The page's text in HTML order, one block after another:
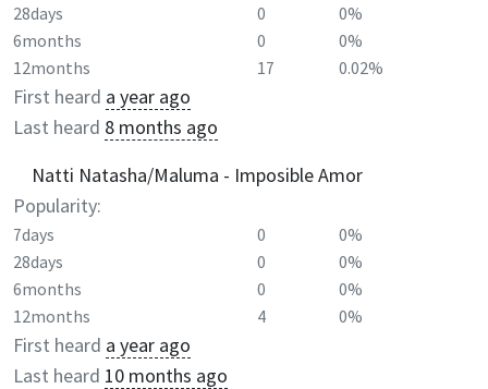
28days
0
0%
6months
0
0%
12months
17 0.02%
First heard a year ago
Last heard 8 months ago
Natti Natasha/Maluma - Imposible Amor
Popularity:
7days 0
0%
28days
0
0%
6months
0
0%
12months
4 0%
First heard a year ago
Last heard 10 months ago